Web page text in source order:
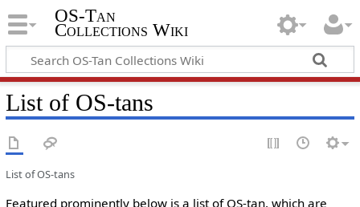
OS-Tan
Collections Wiki
List of OS-tans
List of OS-tans
Featured prominently below is a list of OS-tan, which are